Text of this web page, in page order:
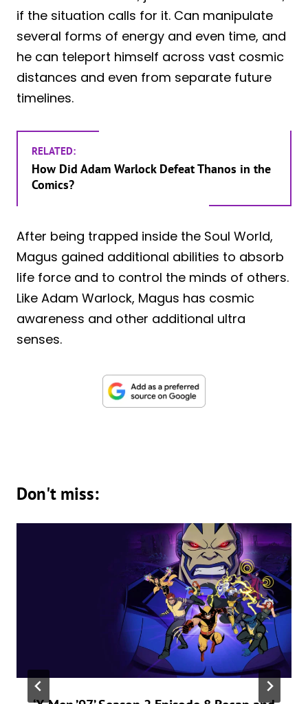
if the situation calls for it. Can manipulate
several forms of energy and even time, and
he can teleport himself across vast cosmic
distances and even from separate future
timelines.
RELATED:
How Did Adam Warlock Defeat Thanos in the
Comics?
After being trapped inside the Soul World,
Magus gained additional abilities to absorb
life force and to control the minds of others.
Like Adam Warlock, Magus has cosmic
awareness and other additional ultra
senses.
Don't miss: